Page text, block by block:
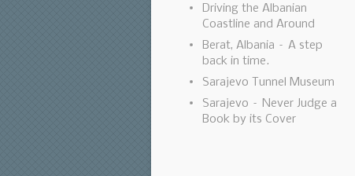
Driving the Albanian
Coastline and Around
Berat, Albania – A step
back in time.
Sarajevo Tunnel Museum
Sarajevo – Never Judge a
Book by its Cover